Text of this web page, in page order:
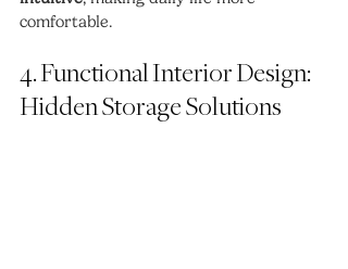
comfortable.
4. Functional Interior Design:
Hidden Storage Solutions